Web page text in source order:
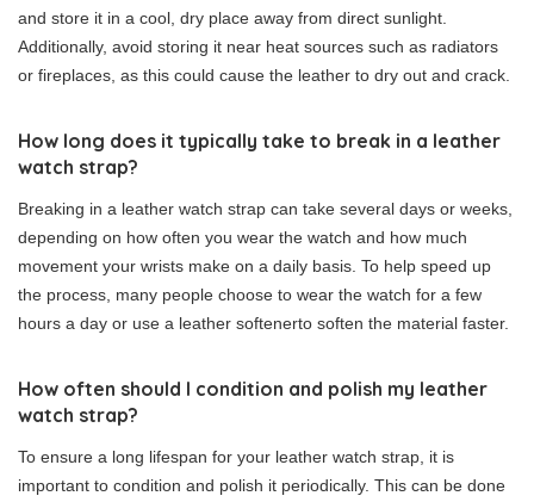
and store it in a cool, dry place away from direct sunlight.
Additionally, avoid storing it near heat sources such as radiators
or fireplaces, as this could cause the leather to dry out and crack.
How long does it typically take to break in a leather
watch strap?
Breaking in a leather watch strap can take several days or weeks,
depending on how often you wear the watch and how much
movement your wrists make on a daily basis. To help speed up
the process, many people choose to wear the watch for a few
hours a day or use a leather softenerto soften the material faster.
How often should I condition and polish my leather
watch strap?
To ensure a long lifespan for your leather watch strap, it is
important to condition and polish it periodically. This can be done